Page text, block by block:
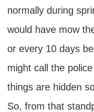
normally during
would have mow
or every 10 days
might call the
things are hidden
So, from that